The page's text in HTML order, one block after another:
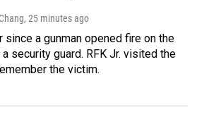
, 25 minutes ago
since a gunman opened fire on the
security guard. RFK Jr. visited the
the victim.